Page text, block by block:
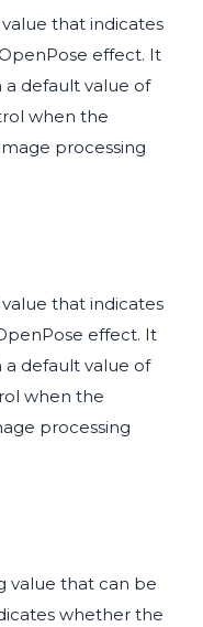
that indicates
effect. It
a default value of
when the
processing
that indicates
effect. It
a default value of
when the
processing
value that can be
whether the